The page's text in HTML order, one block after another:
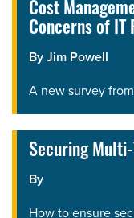
Cost
Concerns of IT
ByJim Powell
A new survey
Securing
By
How to ensure